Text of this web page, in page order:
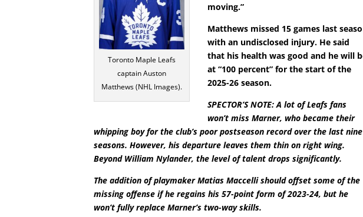
Toronto Maple Leafs
captain Auston
Matthews (NHL Images).
moving.”
Matthews missed 15 games last
with an undisclosed injury. He said
that his health was good and he will
at “100 percent” for the start of the
2025-26 season.
SPECTOR’S NOTE: A lot of Leafs fans
won’t miss Marner, who became their
whipping boy for the club’s poor postseason record over the last nine
seasons. However, his departure leaves them thin on right wing.
Beyond William Nylander, the level of talent drops significantly.
The addition of playmaker Matias Maccelli should offset some of the
missing offense if he regains his 57-point form of 2023-24, but he
won’t fully replace Marner’s two-way skills.